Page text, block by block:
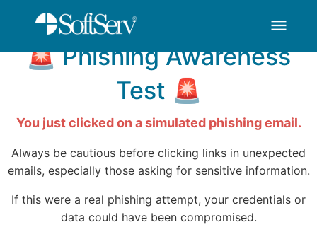
Saltar al contenido principal
thank-you - menu
You've Been HOOKED
🚨 Phishing Awareness
Test 🚨
You just clicked on a simulated phishing email.
Always be cautious before clicking links in unexpected
emails, especially those asking for sensitive information.
If this were a real phishing attempt, your credentials or
data could have been compromised.